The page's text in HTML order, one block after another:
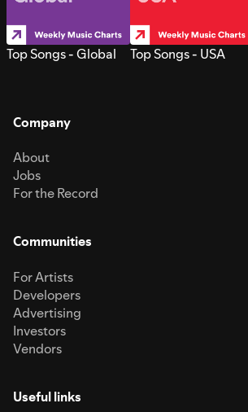
Top Songs - Global Top Songs - USA
Company
About
Jobs
For the Record
Communities
For Artists
Developers
Advertising
Investors
Vendors
Useful links